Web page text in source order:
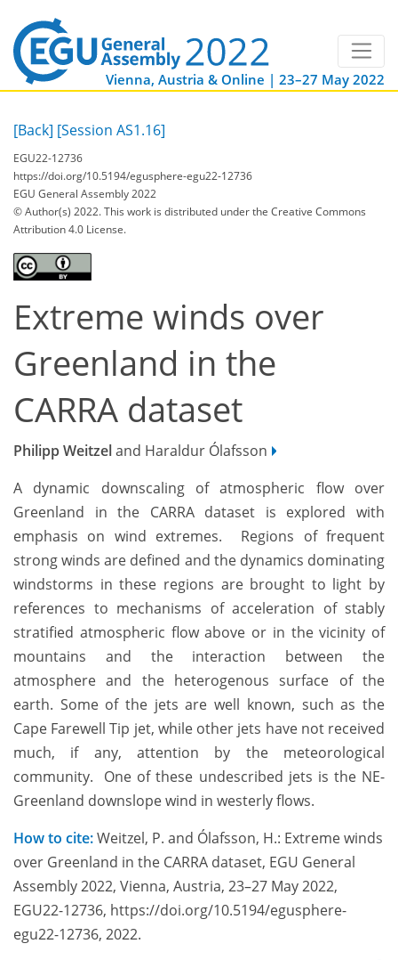
Vienna, Austria & Online | 23–27 May 2022
[Back] [Session AS1.16]
EGU22-12736
https://doi.org/10.5194/egusphere-egu22-12736
EGU General Assembly 2022
© Author(s) 2022. This work is distributed underthe Creative Commons
Attribution 4.0 License.
Extreme winds over
Greenland in the
CARRA dataset
Philipp Weitzeland Haraldur Ólafsson
A dynamic downscaling of atmospheric flow over
Greenland in the CARRA dataset is explored with
emphasis on wind extremes. Regions of frequent
strong winds are defined and the dynamics dominating
windstorms in these regions are brought to light by
references to mechanisms of acceleration of stably
stratified atmospheric flow above or in the vicinity of
mountains and the interaction between the
atmosphere and the heterogenous surface of the
earth. Some of the jets are well known, such as the
Cape Farewell Tip jet, while other jets have not received
much, if any, attention by the meteorological
community. One of these undescribed jets is the NE-
Greenland downslope wind in westerly flows.
How to cite:Weitzel, P. and Ólafsson, H.: Extreme winds
over Greenland in the CARRA dataset, EGU General
Assembly 2022, Vienna, Austria, 23–27 May 2022,
EGU22-12736, https://doi.org/10.5194/egusphere-
egu22-12736, 2022.